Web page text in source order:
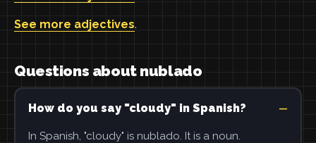
See more adjectives.
Questions about nublado
How do you say "cloudy" in Spanish?
In Spanish, "cloudy" is nublado. It is a noun.